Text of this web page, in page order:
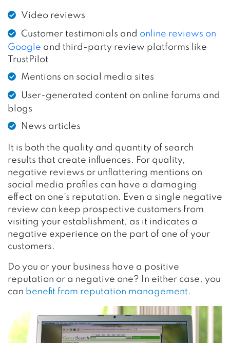
Video reviews
Customer testimonials and online reviews on
Google and third-party review platforms like
TrustPilot
Mentions on social media sites
User-generated content on online forums and
blogs
News articles
It is both the quality and quantity of search
results that create influences. For quality,
negative reviews or unflattering mentions on
social media profiles can have a damaging
effect on one’s reputation. Even a single negative
review can keep prospective customers from
visiting your establishment, as it indicates a
negative experience on the part of one of your
customers.
Do you or your business have a positive
reputation or a negative one? In either case, you
can benefit from reputation management.